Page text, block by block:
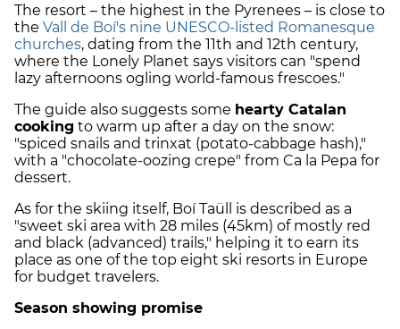
The resort – the highest in the Pyrenees – is close to
the Vall de Boí's nine UNESCO-listed Romanesque
churches, dating from the 11th and 12th century,
where the Lonely Planet says visitors can "spend
lazy afternoons ogling world-famous frescoes."
The guide also suggests some hearty Catalan
cooking to warm up after a day on the snow:
"spiced snails and trinxat (potato-cabbage hash),"
with a "chocolate-oozing crepe" from Ca la Pepa for
dessert.
As for the skiing itself, Boí Taüll is described as a
"sweet ski area with 28 miles (45km) of mostly red
and black (advanced) trails," helping it to earn its
place as one of the top eight ski resorts in Europe
for budget travelers.
Season showing promise